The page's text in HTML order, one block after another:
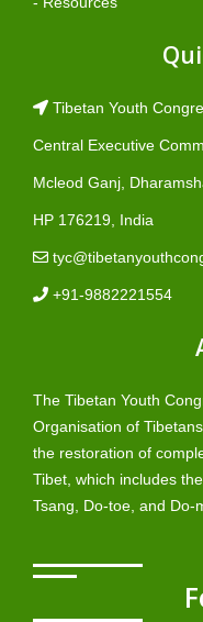
Tibetan Youth
Central Executive
Mcleod Ganj,
HP 176219, India
+91-9882221554
The Tibetan Youth
Organisation of
the restoration of
Tibet, which includes
Tsang, Do-toe, and Do-